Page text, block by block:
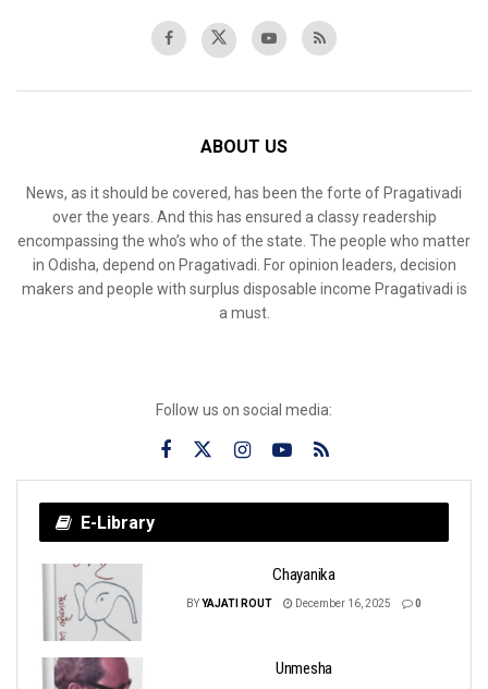
ABOUT US
News, as it should be covered, has been the forte of Pragativadi
over the years. And this has ensured a classy readership
encompassing the who’s who of the state. The people who matter
in Odisha, depend on Pragativadi. For opinion leaders, decision
makers and people with surplus disposable income Pragativadi is
a must.
Follow us on social media:
E-Library
Chayanika
BYYAJATI ROUT December 16, 2025 0
Unmesha